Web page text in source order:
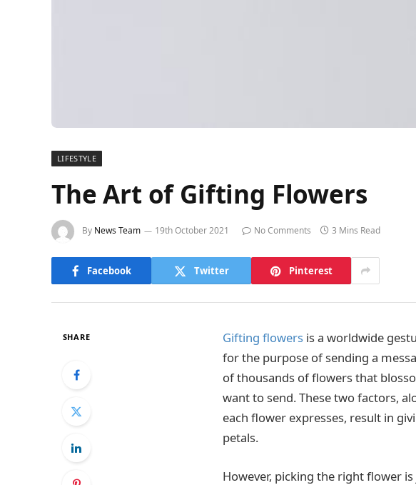
LIFESTYLE
The Art of Gifting Flowers
By News Team 19th October 2021 No Comments 3 Mins Read
Facebook Twitter Pinterest
SHARE Gifting flowers is a worldwide
for the purpose of sending a
of thousands of flowers that
want to send. These two factors,
each flower expresses, result in
petals.
However, picking the right flower